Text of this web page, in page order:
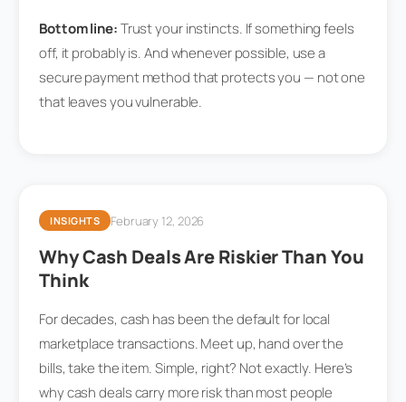
Bottom line:Trust your instincts. If something feels
off, it probably is. And whenever possible, use a
secure payment method that protects you — not one
that leaves you vulnerable.
INSIGHTS February 12, 2026
Why Cash Deals Are Riskier Than You
Think
For decades, cash has been the default for local
marketplace transactions. Meet up, hand over the
bills, take the item. Simple, right? Not exactly. Here’s
why cash deals carry more risk than most people